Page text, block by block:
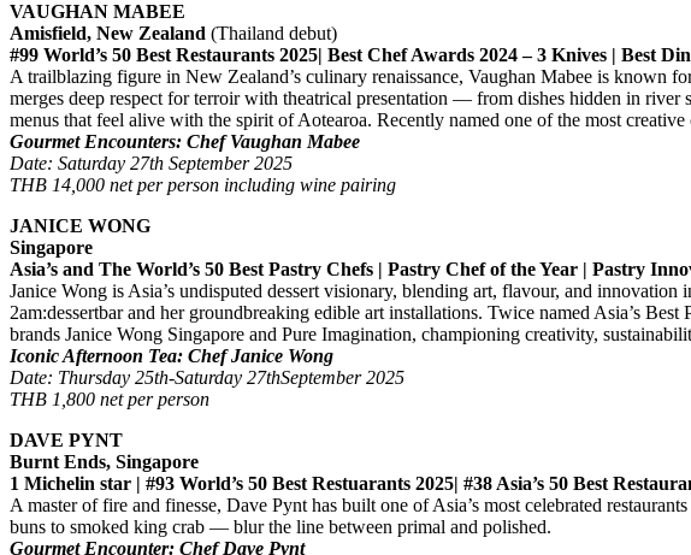
VAUGHAN MABEE
Amisfield, New Zealand (Thailand debut)
#99 World’s 50 Best Restaurants 2025| Best Chef Awards 2024 – 3 Knives | Best
A trailblazing figure in New Zealand’s culinary renaissance, Vaughan Mabee is
merges deep respect for terroir with theatrical presentation — from dishes hidden in
menus that feel alive with the spirit of Aotearoa. Recently named one of the most
Gourmet Encounters: Chef Vaughan Mabee
Date: Saturday 27th September 2025
THB 14,000 net per person including wine pairing
JANICE WONG
Singapore
Asia’s and The World’s 50 Best Pastry Chefs | Pastry Chef of the Year | Pastry
Janice Wong is Asia’s undisputed dessert visionary, blending art, flavour, and
2am:dessertbar and her groundbreaking edible art installations. Twice named Asia’s
brands Janice Wong Singapore and Pure Imagination, championing creativity,
Iconic Afternoon Tea: Chef Janice Wong
Date: Thursday 25th-Saturday 27thSeptember 2025
THB 1,800 net per person
DAVE PYNT
Burnt Ends, Singapore
1 Michelin star | #93 World’s 50 Best Restuarants 2025| #38 Asia’s 50 Best
A master of fire and finesse, Dave Pynt has built one of Asia’s most celebrated
buns to smoked king crab — blur the line between primal and polished.
Gourmet Encounter: Chef Dave Pynt